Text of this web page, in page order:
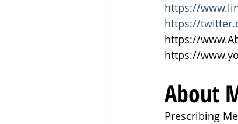
https://
https://
https://
https://
About
Prescribing